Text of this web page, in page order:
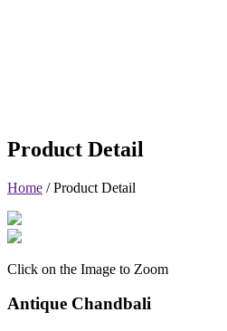
Product Detail
Home /Product Detail
Click on the Image to Zoom
Antique Chandbali